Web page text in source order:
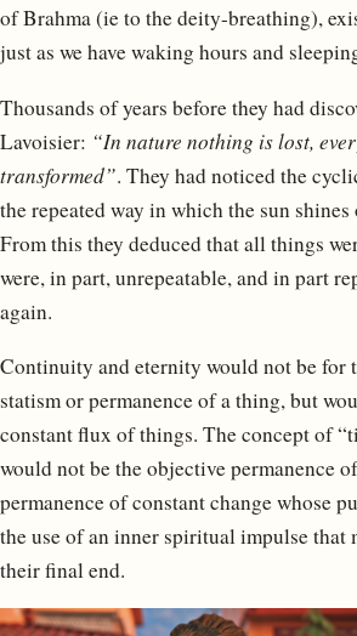
of Brahma (ie to the deity-breathing),
just as we have waking hours and
Thousands of years before they had
Lavoisier: “In nature nothing is lost,
transformed”. They had noticed the
the repeated way in which the sun
From this they deduced that all things
were, in part, unrepeatable, and in part
again.
Continuity and eternity would not be for
statism or permanence of a thing, but
constant flux of things. The concept of
would not be the objective permanence
permanence of constant change whose
the use of an inner spiritual impulse that
their final end.